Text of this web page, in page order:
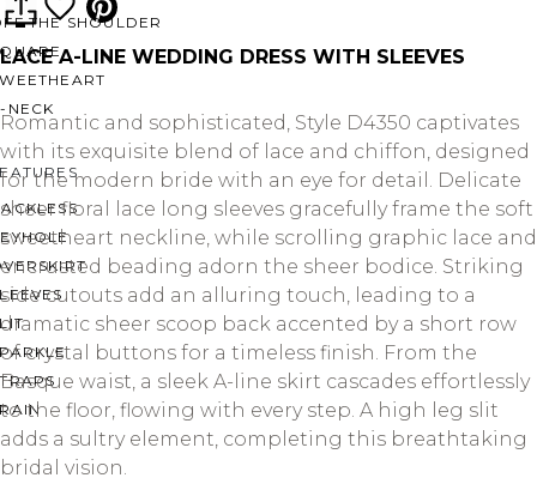
THE SHOULDER
NECK
LACE A-LINE WEDDING DRESS WITH SLEEVES
Romantic and sophisticated, Style D4350 captivates
with its exquisite blend of lace and chiffon, designed
for the modern bride with an eye for detail. Delicate
sheer floral lace long sleeves gracefully frame the soft
sweetheart neckline, while scrolling graphic lace and
encrusted beading adorn the sheer bodice. Striking
side cutouts add an alluring touch, leading to a
dramatic sheer scoop back accented by a short row
of crystal buttons for a timeless finish. From the
Basque waist, a sleek A-line skirt cascades effortlessly
to the floor, flowing with every step. A high leg slit
adds a sultry element, completing this breathtaking
bridal vision.